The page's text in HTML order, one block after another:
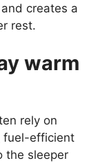
creates a
rest.
warm
rely on
fuel-efficient
the sleeper